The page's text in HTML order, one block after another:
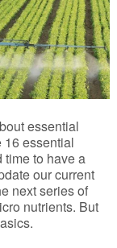
essential
16 essential
time to have a
our current
next series of
nutrients. But